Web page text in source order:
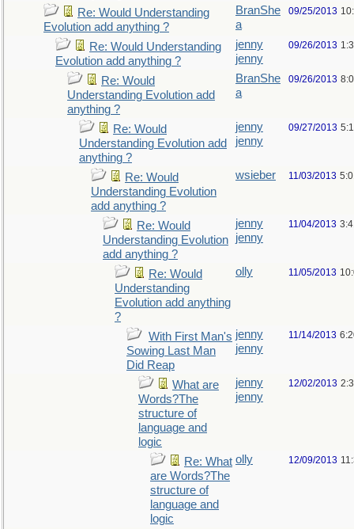
Re: Would Understanding
Evolution add anything ?
BranShe
a
09/25/2013
Re: Would Understanding
Evolution add anything ?
jenny
jenny
09/26/2013
Re: Would
Understanding Evolution add
anything ?
BranShe
a
09/26/2013
Re: Would
Understanding Evolution add
anything ?
jenny
jenny
09/27/2013
Re: Would
Understanding Evolution
add anything ?
wsieber 11/03/2013
Re: Would
Understanding Evolution
add anything ?
jenny
jenny
11/04/2013
Re: Would
Understanding
Evolution add anything
?
olly 11/05/2013
With First Man's
Sowing Last Man
Did Reap
jenny
jenny
11/14/2013
What are
Words?The
structure of
language and
logic
jenny
jenny
12/02/2013
Re: What
are Words?The
structure of
language and
logic
olly 12/09/2013